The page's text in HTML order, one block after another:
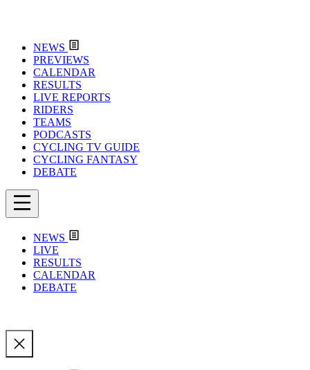
NEWS
PREVIEWS
CALENDAR
RESULTS
LIVE REPORTS
RIDERS
TEAMS
PODCASTS
CYCLING TV GUIDE
CYCLING FANTASY
DEBATE
NEWS
LIVE
RESULTS
CALENDAR
DEBATE